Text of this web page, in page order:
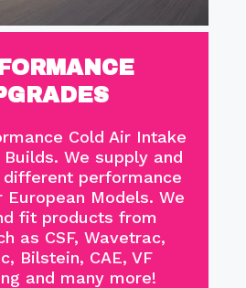
Cold Air Intake
We supply and
performance
Models. We
fit products from
as CSF, Wavetrac,
Bilstein, CAE, VF
and many more!